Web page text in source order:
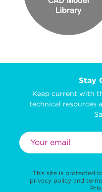
Library
Stay
Keep current with
technical resources
This site is protected
privacy policy and